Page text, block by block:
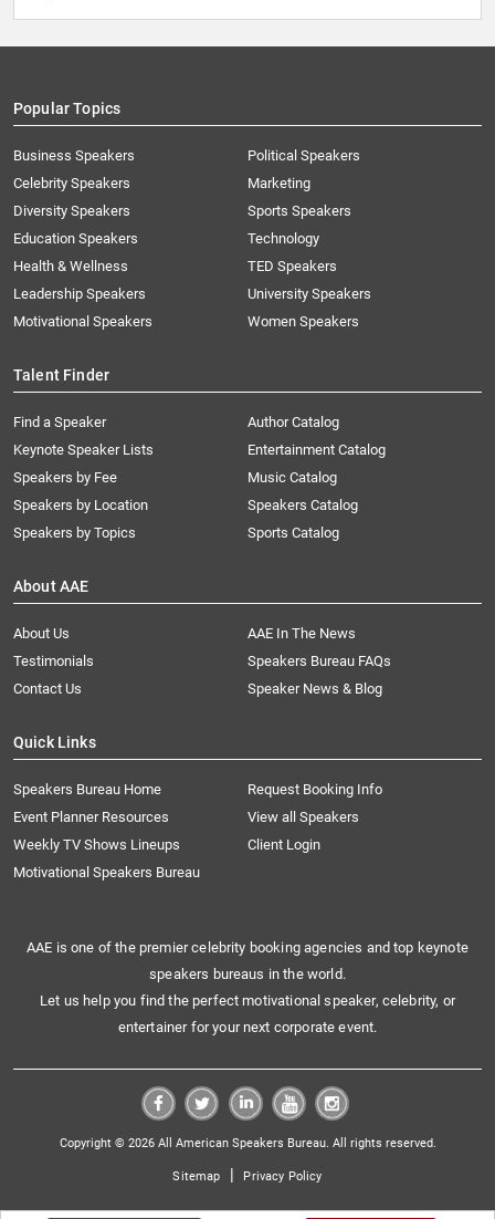
Popular Topics
Business Speakers
Celebrity Speakers
Diversity Speakers
Education Speakers
Health & Wellness
Leadership Speakers
Motivational Speakers
Political Speakers
Marketing
Sports Speakers
Technology
TED Speakers
University Speakers
Women Speakers
Talent Finder
Find a Speaker
Keynote Speaker Lists
Speakers by Fee
Speakers by Location
Speakers by Topics
Author Catalog
Entertainment Catalog
Music Catalog
Speakers Catalog
Sports Catalog
About AAE
About Us
AAE In The News
Testimonials
Speakers Bureau FAQs
Contact Us
Speaker News & Blog
Quick Links
Speakers Bureau Home
Request Booking Info
Event Planner Resources
View all Speakers
Weekly TV Shows Lineups
Client Login
Motivational Speakers Bureau
AAE is one of the premier celebrity booking agencies and top keynote
speakers bureaus in the world.
Let us help you find the perfect motivational speaker, celebrity, or
entertainer for your next corporate event.
Copyright © 2026 All American Speakers Bureau. All rights reserved.
Sitemap | Privacy Policy